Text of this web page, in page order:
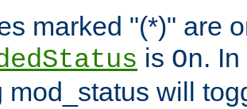
marked "(*)" are
is On.
mod_status will